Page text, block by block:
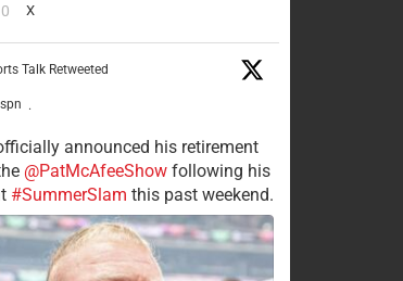
X
Talk Retweeted
·
announced his retirement
@PatMcAfeeShowfollowing his
#SummerSlam this past weekend.